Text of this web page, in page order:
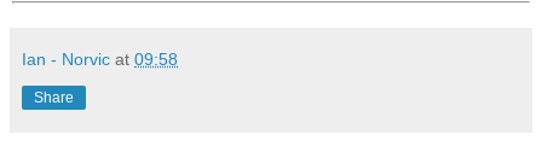
Ian - Norvic at 09:58
Share